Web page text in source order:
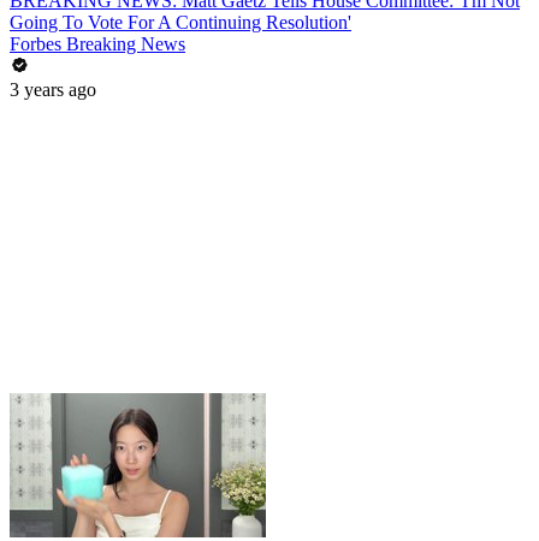
Going To Vote For A Continuing Resolution'
Forbes Breaking News
3 years ago